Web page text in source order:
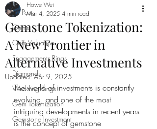
All Posts
Gems
Gem Valuation
Engagements Rings
Diamonds
Wedding Rings
Gem Tokenization
Gemstone Investment
Gemstone Tokenization:
A New Frontier in
Alternative Investments
Howe Wei
Mar 4, 2025 4 min read
Updated:Apr 9, 2025
The world of investments is constantly
evolving, and one of the most
intriguing developments in recent years
is the concept of gemstone